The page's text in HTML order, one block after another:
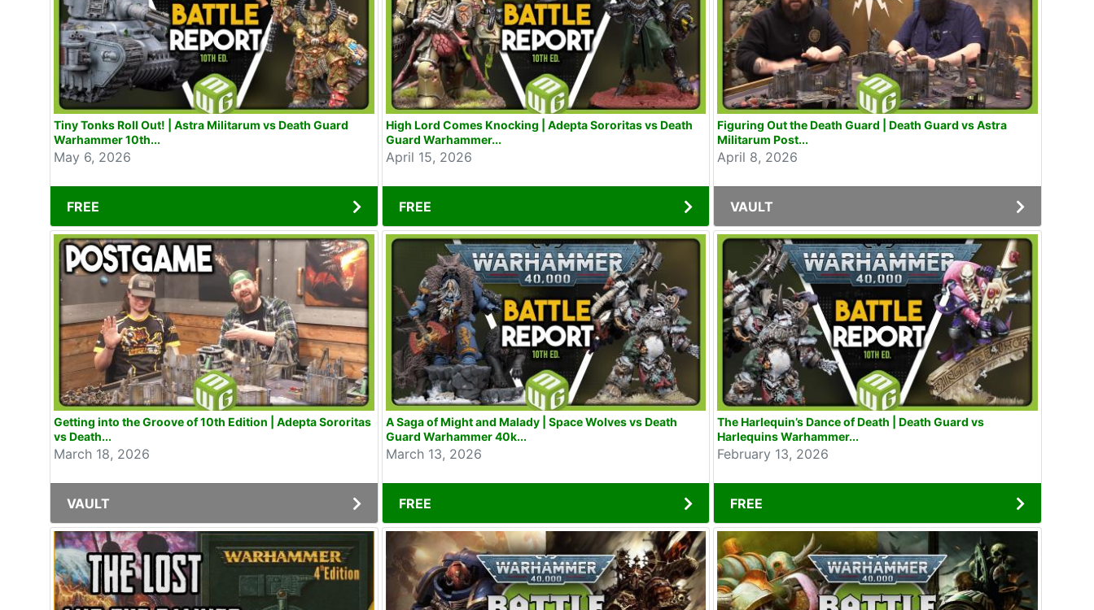
Tiny Tonks Roll Out! | Astra Militarum vs Death Guard
Warhammer 10th...
May 6, 2026
FREE
High Lord Comes Knocking | Adepta Sororitas vs Death
Guard Warhammer...
April 15, 2026
FREE
Figuring Out the Death Guard | Death Guard vs Astra
Militarum Post...
April 8, 2026
VAULT
Getting into the Groove of 10th Edition | Adepta Sororitas
vs Death...
March 18, 2026
VAULT
A Saga of Might and Malady | Space Wolves vs Death
Guard Warhammer 40k...
March 13, 2026
FREE
The Harlequin’s Dance of Death | Death Guard vs
Harlequins Warhammer...
February 13, 2026
FREE